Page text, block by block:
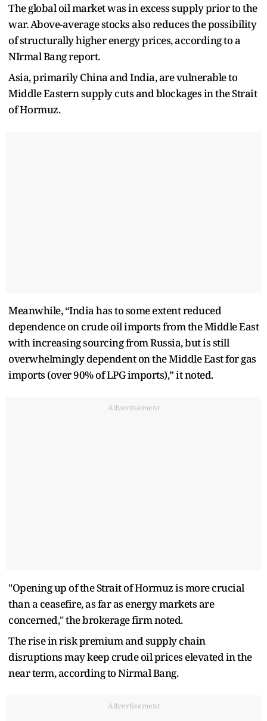
The global oil market was in excess supply prior to the
war. Above-average stocks also reduces the possibility
of structurally higher energy prices, according to a
NIrmal Bang report.
Asia, primarily China and India, are vulnerable to
Middle Eastern supply cuts and blockages in the Strait
of Hormuz.
Meanwhile, “India has to some extent reduced
dependence on crude oil imports from the Middle East
with increasing sourcing from Russia, but is still
overwhelmingly dependent on the Middle East for gas
imports (over 90% of LPG imports),” it noted.
Advertisement
"Opening up of the Strait of Hormuz is more crucial
than a ceasefire, as far as energy markets are
concerned," the brokerage firm noted.
The rise in risk premium and supply chain
disruptions may keep crude oil prices elevated in the
near term, according to Nirmal Bang.
Advertisement